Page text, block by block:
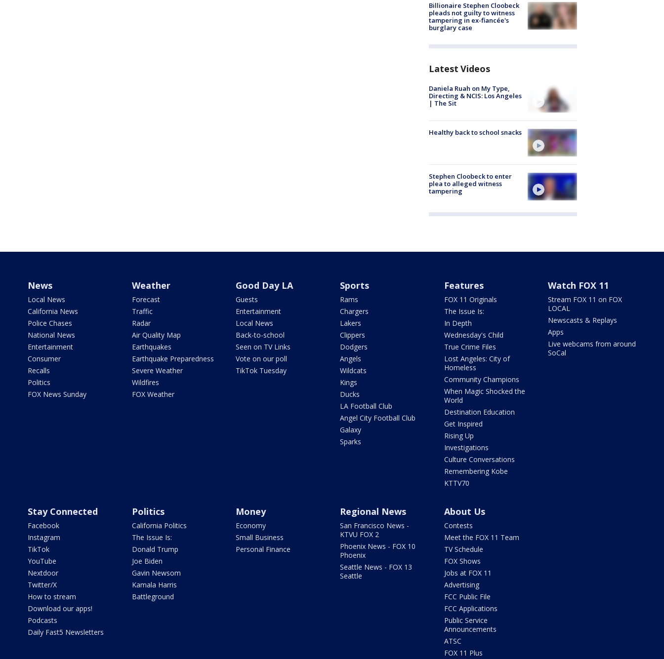
Billionaire Stephen Cloobeck
pleads not guilty to witness
tampering in ex-fiancée's
burglary case
Latest Videos
Daniela Ruah on My Type,
Directing & NCIS: Los Angeles
| The Sit
Healthy back to school snacks
Stephen Cloobeck to enter
plea to alleged witness
tampering
News
Local News
California News
Police Chases
National News
Entertainment
Consumer
Recalls
Politics
FOX News Sunday
Weather
Forecast
Traffic
Radar
Air Quality Map
Earthquakes
Earthquake Preparedness
Severe Weather
Wildfires
FOX Weather
Good Day LA
Guests
Entertainment
Local News
Back-to-school
Seen on TV Links
Vote on our poll
TikTok Tuesday
Sports
Rams
Chargers
Lakers
Clippers
Dodgers
Angels
Wildcats
Kings
Ducks
LA Football Club
Angel City Football Club
Galaxy
Sparks
Features
FOX 11 Originals
The Issue Is:
In Depth
Wednesday's Child
True Crime Files
Lost Angeles: City of
Homeless
Community Champions
When Magic Shocked the
World
Destination Education
Get Inspired
Rising Up
Investigations
Culture Conversations
Remembering Kobe
KTTV70
Watch FOX 11
Stream FOX 11 on FOX
LOCAL
Newscasts & Replays
Apps
Live webcams from around
SoCal
Stay Connected
Facebook
Instagram
TikTok
YouTube
Nextdoor
Twitter/X
How to stream
Download our apps!
Podcasts
Daily Fast5 Newsletters
Politics
California Politics
The Issue Is:
Donald Trump
Joe Biden
Gavin Newsom
Kamala Harris
Battleground
Money
Economy
Small Business
Personal Finance
Regional News
San Francisco News -
KTVU FOX 2
Phoenix News - FOX 10
Phoenix
Seattle News - FOX 13
Seattle
About Us
Contests
Meet the FOX 11 Team
TV Schedule
FOX Shows
Jobs at FOX 11
Advertising
FCC Public File
FCC Applications
Public Service
Announcements
ATSC
FOX 11 Plus